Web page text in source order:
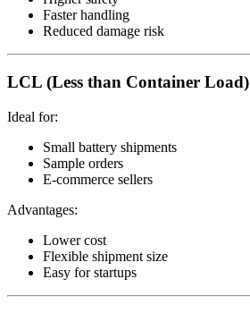
Faster handling
Reduced damage risk
LCL (Less than Container Load)
Ideal for:
Small battery shipments
Sample orders
E-commerce sellers
Advantages:
Lower cost
Flexible shipment size
Easy for startups